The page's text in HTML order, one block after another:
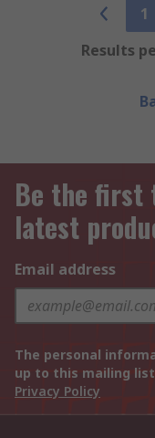
1
Results
Be the first
latest
Email address
The personal
up to this mailing
Privacy Policy